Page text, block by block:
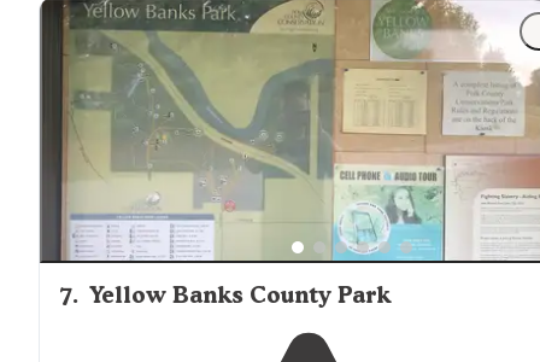
imagine that in the daylight we would have had an
easier time."
7. Yellow Banks County Park